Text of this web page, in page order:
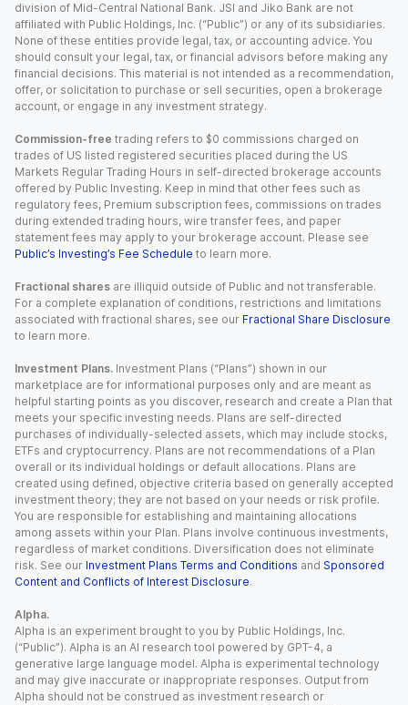
division of Mid-Central National Bank. JSI and Jiko Bank are not
affiliated with Public Holdings, Inc. (“Public”) or any of its subsidiaries.
None of these entities provide legal, tax, or accounting advice. You
should consult your legal, tax, or financial advisors before making any
financial decisions. This material is not intended as a recommendation,
offer, or solicitation to purchase or sell securities, open a brokerage
account, or engage in any investment strategy.
Commission-free trading refers to $0 commissions charged on
trades of US listed registered securities placed during the US
Markets Regular Trading Hours in self-directed brokerage accounts
offered by Public Investing. Keep in mind that other fees such as
regulatory fees, Premium subscription fees, commissions on trades
during extended trading hours, wire transfer fees, and paper
statement fees may apply to your brokerage account. Please see
Public’s Investing’s Fee Schedule to learn more.
Fractional shares are illiquid outside of Public and not transferable.
For a complete explanation of conditions, restrictions and limitations
associated with fractional shares, see our Fractional Share Disclosure
to learn more.
Investment Plans. Investment Plans (“Plans”) shown in our
marketplace are for informational purposes only and are meant as
helpful starting points as you discover, research and create a Plan that
meets your specific investing needs. Plans are self-directed
purchases of individually-selected assets, which may include stocks,
ETFs and cryptocurrency. Plans are not recommendations of a Plan
overall or its individual holdings or default allocations. Plans are
created using defined, objective criteria based on generally accepted
investment theory; they are not based on your needs or risk profile.
You are responsible for establishing and maintaining allocations
among assets within your Plan. Plans involve continuous investments,
regardless of market conditions. Diversification does not eliminate
risk. See our Investment Plans Terms and Conditions and Sponsored
Content and Conflicts of Interest Disclosure.
Alpha.
Alpha is an experiment brought to you by Public Holdings, Inc.
(“Public”). Alpha is an AI research tool powered by GPT-4, a
generative large language model. Alpha is experimental technology
and may give inaccurate or inappropriate responses. Output from
Alpha should not be construed as investment research or